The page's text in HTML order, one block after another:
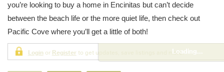
you’re looking to buy a home in Encinitas but can’t decide
between the beach life or the more quiet life, then check out
Pacific Cove where you’ll get a little of both!